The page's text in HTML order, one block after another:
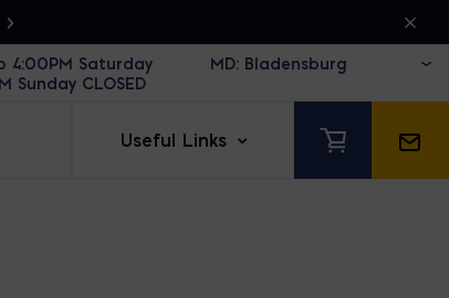
4:00PM Saturday
Sunday CLOSED
Useful Links